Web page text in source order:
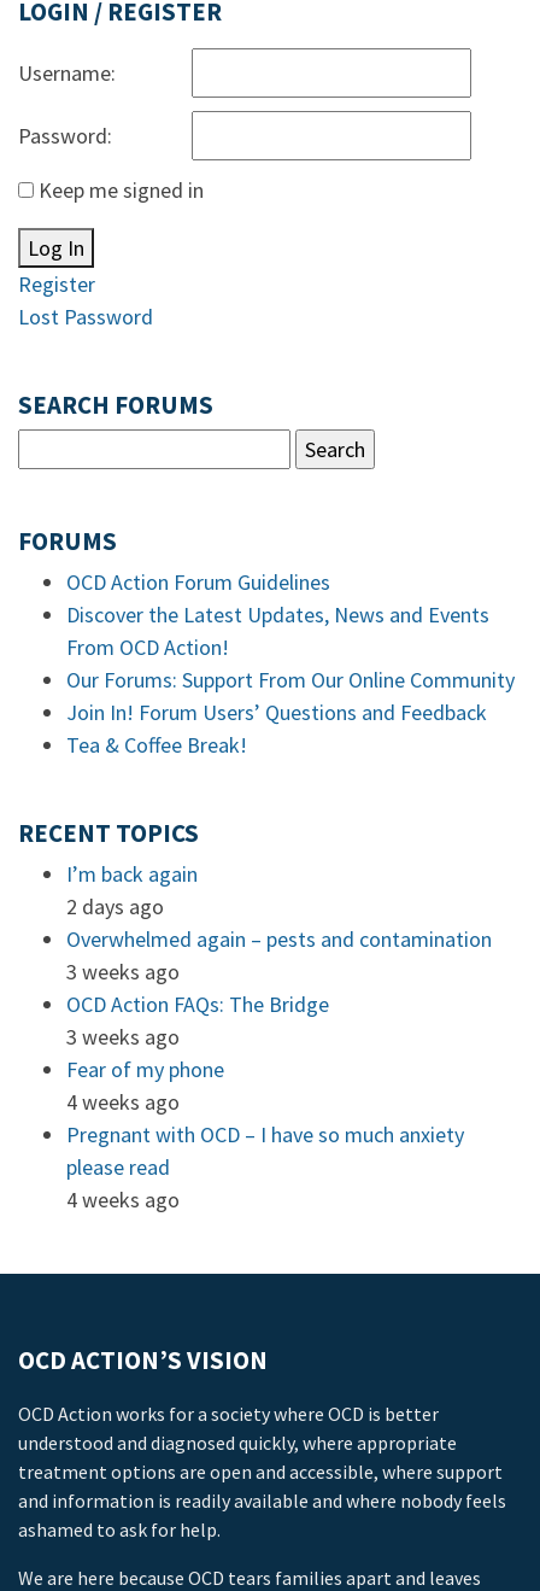
LOGIN / REGISTER
Username:
Password:
Keep me signed in
Log In
Register
Lost Password
SEARCH FORUMS
FORUMS
OCD Action Forum Guidelines
Discover the Latest Updates, News and Events
From OCD Action!
Our Forums: Support From Our Online Community
Join In! Forum Users’ Questions and Feedback
Tea & Coffee Break!
RECENT TOPICS
I’m back again
2 days ago
Overwhelmed again – pests and contamination
3 weeks ago
OCD Action FAQs: The Bridge
3 weeks ago
Fear of my phone
4 weeks ago
Pregnant with OCD – I have so much anxiety
please read
4 weeks ago
OCD ACTION’S VISION
OCD Action works for a society where OCD is better
understood and diagnosed quickly, where appropriate
treatment options are open and accessible, where support
and information is readily available and where nobody feels
ashamed to ask for help.
We are here because OCD tears families apart and leaves